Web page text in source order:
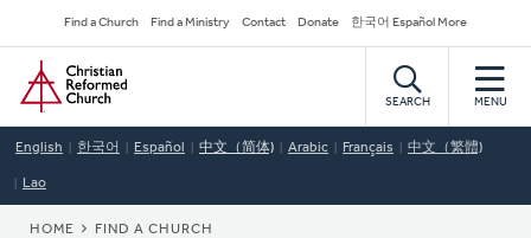
to
main
content
Secondary
Navigation
Find a Church Find a Ministry Contact Donate 한국어 Español More
Home
SEARCH MENU
English 한국어 Español 中文（简体) Arabic Français 中文（繁體)
Lao
HOME FIND A CHURCH